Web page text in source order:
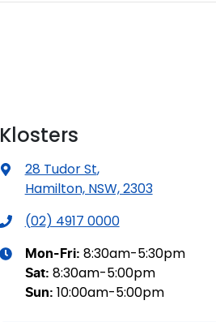
Klosters
28 Tudor St,
Hamilton, NSW, 2303
(02) 4917 0000
Mon-Fri: 8:30am-5:30pm
Sat: 8:30am-5:00pm
Sun: 10:00am-5:00pm